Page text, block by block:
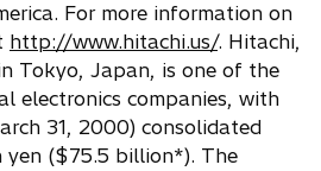
For more information on
http://www.hitachi.us/. Hitachi,
Tokyo, Japan, is one of the
electronics companies, with
31, 2000) consolidated
yen ($75.5 billion*). The